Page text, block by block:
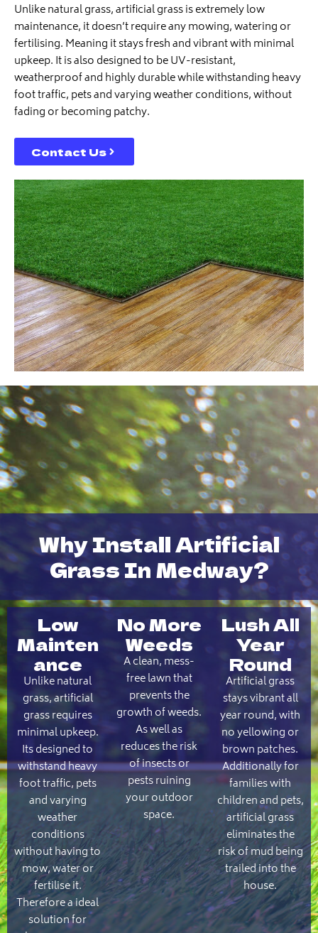
Unlike natural grass, artificial grass is extremely low
maintenance, it doesn’t require any mowing, watering or
fertilising. Meaning it stays fresh and vibrant with minimal
upkeep. It is also designed to be UV-resistant,
weatherproof and highly durable while withstanding heavy
foot traffic, pets and varying weather conditions, without
fading or becoming patchy.
Contact Us
Why Install Artificial
Grass In Medway?
Low
Mainten
ance
Unlike natural
grass, artificial
grass requires
minimal upkeep.
Its designed to
withstand heavy
foot traffic, pets
and varying
weather
conditions
without having to
mow, water or
fertilise it.
Therefore a ideal
solution for
No More
Weeds
A clean, mess-
free lawn that
prevents the
growth of weeds.
As well as
reduces the risk
of insects or
pests ruining
your outdoor
space.
Lush All
Year
Round
Artificial grass
stays vibrant all
year round, with
no yellowing or
brown patches.
Additionally for
families with
children and pets,
artificial grass
eliminates the
risk of mud being
trailed into the
house.